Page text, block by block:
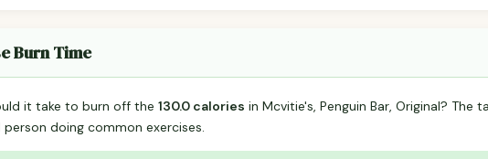
Burn Time
it take to burn off the 130.0 calories in Mcvitie's, Penguin Bar, Original?
person doing common exercises.